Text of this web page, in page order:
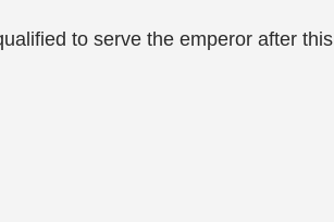
to serve the emperor after